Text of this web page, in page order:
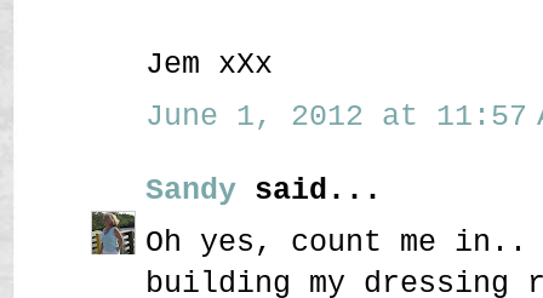
Jem xXx
June 1, 2012 at 11:57
Sandy said...
Oh yes, count me
building my dressing